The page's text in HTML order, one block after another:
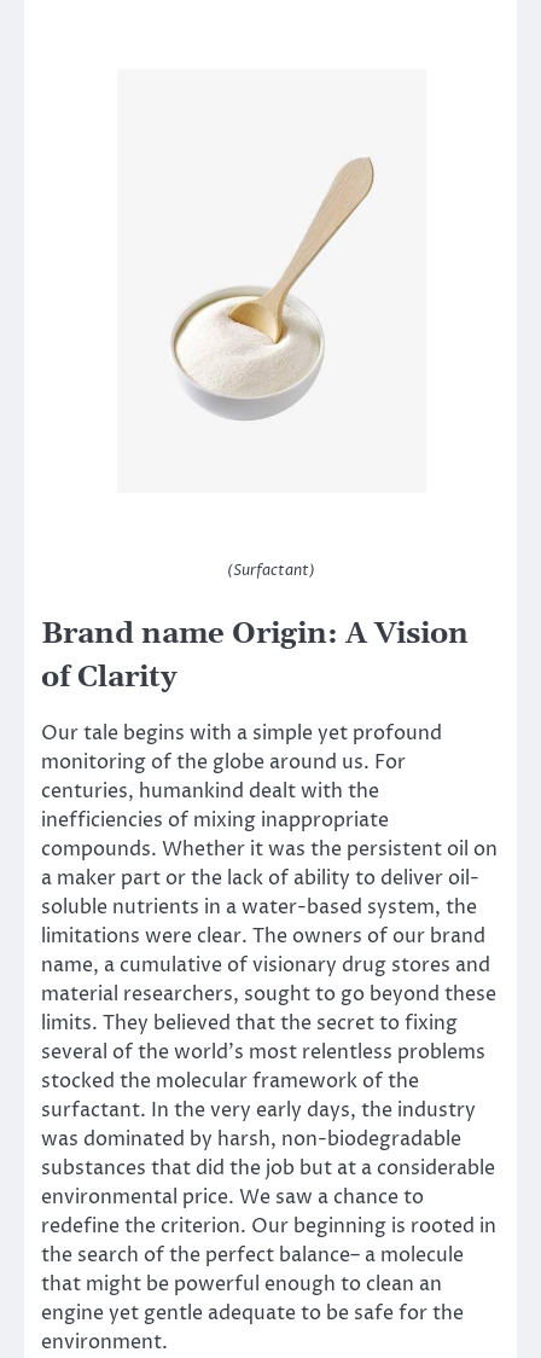
(Surfactant)
Brand name Origin: A Vision
of Clarity
Our tale begins with a simple yet profound
monitoring of the globe around us. For
centuries, humankind dealt with the
inefficiencies of mixing inappropriate
compounds. Whether it was the persistent oil on
a maker part or the lack of ability to deliver oil-
soluble nutrients in a water-based system, the
limitations were clear. The owners of our brand
name, a cumulative of visionary drug stores and
material researchers, sought to go beyond these
limits. They believed that the secret to fixing
several of the world’s most relentless problems
stocked the molecular framework of the
surfactant. In the very early days, the industry
was dominated by harsh, non-biodegradable
substances that did the job but at a considerable
environmental price. We saw a chance to
redefine the criterion. Our beginning is rooted in
the search of the perfect balance– a molecule
that might be powerful enough to clean an
engine yet gentle adequate to be safe for the
environment.